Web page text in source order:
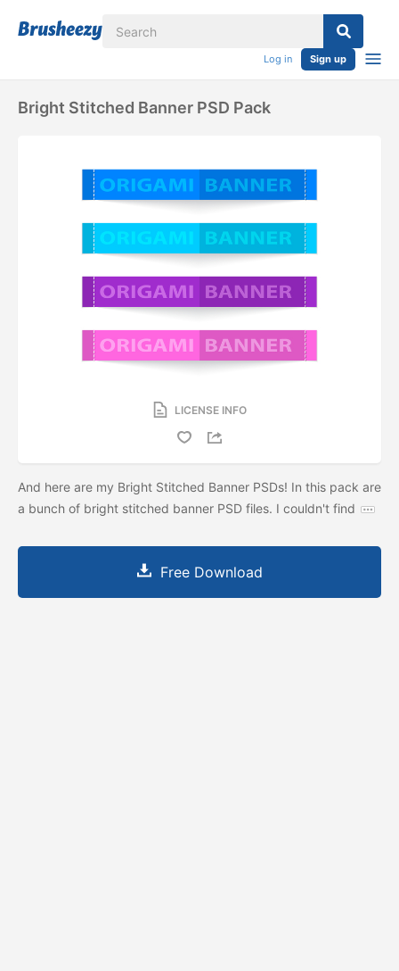
Log in Sign up
Bright Stitched Banner PSD Pack
LICENSE INFO
And here are my Bright Stitched Banner PSDs! In this pack are
a bunch of bright stitched banner PSD files. I couldn't find
Free Download